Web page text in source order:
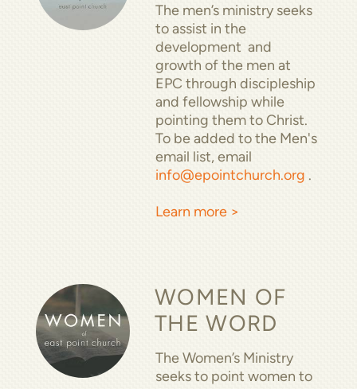
The men’s ministry seeks
to assist in the
development and
growth of the men at
EPC through discipleship
and fellowship while
pointing them to Christ.
To be added to the Men's
email list, email
info@epointchurch.org .
Learn more >
WOMEN OF
THE WORD
The Women’s Ministry
seeks to point women to